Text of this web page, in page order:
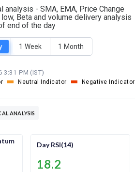
analysis - SMA, EMA, Price Change
Beta and volume delivery analysis
end of the day
1 Week 1 Month
3:31 PM (IST)
Neutral Indicator Negative Indicator
ANALYSIS
Day RSI(14)
18.2